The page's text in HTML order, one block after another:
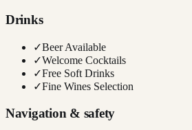
Drinks
✓Beer Available
✓Welcome Cocktails
✓Free Soft Drinks
✓Fine Wines Selection
Navigation & safety